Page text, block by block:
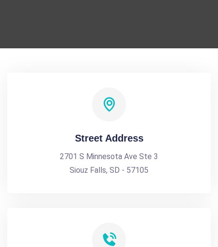
Street Address
2701 S Minnesota Ave Ste 3
Siouz Falls, SD - 57105